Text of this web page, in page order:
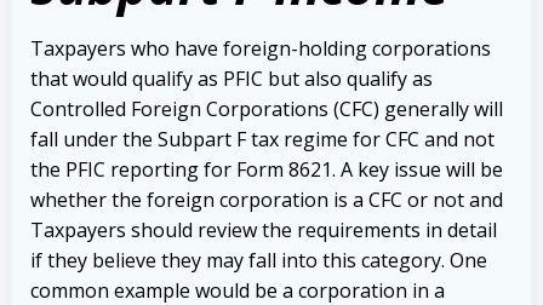
Taxpayers who have foreign-holding corporations
that would qualify as PFIC but also qualify as
Controlled Foreign Corporations (CFC) generally will
fall under the Subpart F tax regime for CFC and not
the PFIC reporting for Form 8621. A key issue will be
whether the foreign corporation is a CFC or not and
Taxpayers should review the requirements in detail
if they believe they may fall into this category. One
common example would be a corporation in a